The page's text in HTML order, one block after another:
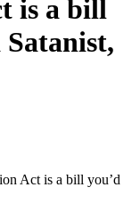
is a bill
Satanist,
Act is a bill you’d